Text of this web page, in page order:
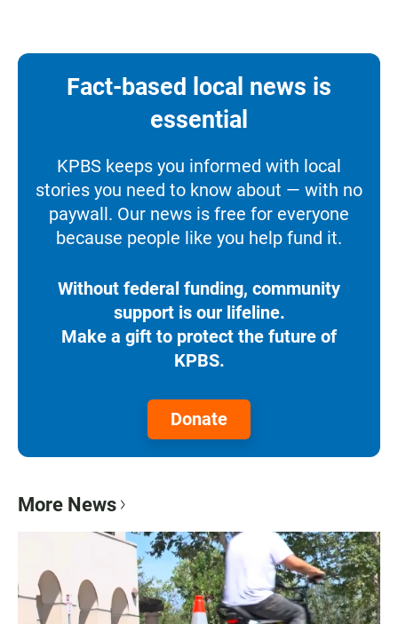
Fact-based local news is
essential
KPBS keeps you informed with local
stories you need to know about — with no
paywall. Our news is free for everyone
because people like you help fund it.
Without federal funding, community
support is our lifeline.
Make a gift to protect the future of
KPBS.
Donate
More News